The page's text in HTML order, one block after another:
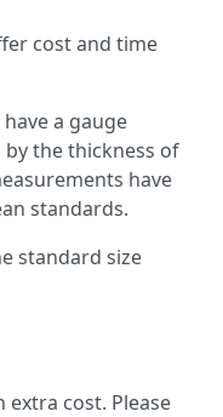
cost and time
a gauge
the thickness of
have
standards.
standard size
extra cost. Please